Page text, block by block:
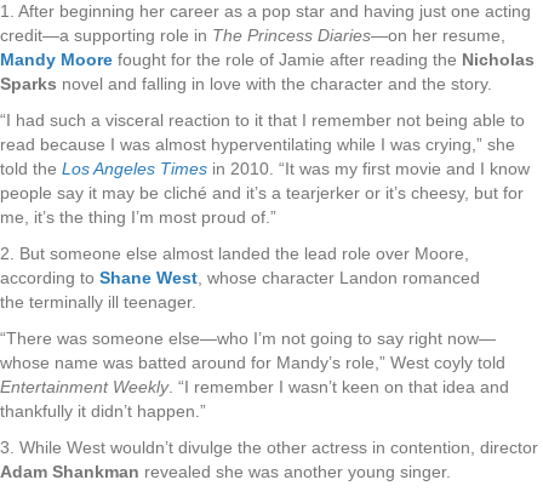
1. After beginning her career as a pop star and having just one acting
credit—a supporting role in The Princess Diaries—on her resume,
Mandy Moore fought for the role of Jamie after reading the Nicholas
Sparks novel and falling in love with the character and the story.
“I had such a visceral reaction to it that I remember not being able to
read because I was almost hyperventilating while I was crying,” she
told the Los Angeles Times in 2010. “It was my first movie and I know
people say it may be cliché and it’s a tearjerker or it’s cheesy, but for
me, it’s the thing I’m most proud of.”
2. But someone else almost landed the lead role over Moore,
according to Shane West , whose character Landon romanced
the terminally ill teenager.
“There was someone else—who I’m not going to say right now—
whose name was batted around for Mandy’s role,” West coyly told
Entertainment Weekly. “I remember I wasn’t keen on that idea and
thankfully it didn’t happen.”
3. While West wouldn’t divulge the other actress in contention, director
Adam Shankman revealed she was another young singer.